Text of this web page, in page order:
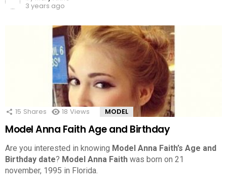
3 years ago
15 Shares 18 Views MODEL
Model Anna Faith Age and Birthday
Are you interested in knowing Model Anna Faith’s Age and
Birthday date? Model Anna Faith was born on 21
november, 1995 in Florida.